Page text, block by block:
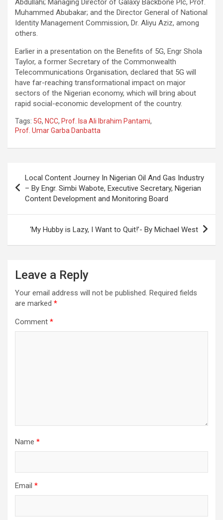
Abdullahi; Managing Director of Galaxy Backbone Plc, Prof.
Muhammed Abubakar; and the Director General of National
Identity Management Commission, Dr. Aliyu Aziz, among
others.
Earlier in a presentation on the Benefits of 5G, Engr Shola
Taylor, a former Secretary of the Commonwealth
Telecommunications Organisation, declared that 5G will
have far-reaching transformational impact on major
sectors of the Nigerian economy, which will bring about
rapid social-economic development of the country.
Tags: 5G, NCC, Prof. Isa Ali Ibrahim Pantami,
Prof. Umar Garba Danbatta
navigation
Local Content Journey In Nigerian Oil And Gas Industry
– By Engr. Simbi Wabote, Executive Secretary, Nigerian
Content Development and Monitoring Board
‘My Hubby is Lazy, I Want to Quit!’- By Michael West
Leave a Reply
Your email address will not be published. Required fields
are marked *
Comment *
Name *
Email *